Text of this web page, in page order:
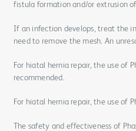
fistula formation and/or extrusion
If an infection develops, treat the
need to remove the mesh. An
For hiatal hernia repair, the use of
recommended.
For hiatal hernia repair, the use of
The safety and effectiveness of